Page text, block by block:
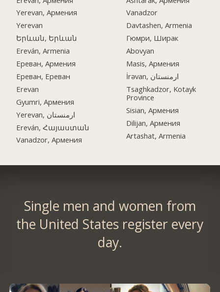
Yerevan, Армения
Yerevan
Երևան, Երևան
Ereván, Armenia
Ереван, Армения
Ереван, Ереван
Erevan
Gyumri, Армения
Yerevan, ارمنستان
Ereván, Հայաստան
Vanadzor, Армения
Vanadzor
Davtashen, Armenia
Гюмри, Ширак
Abovyan
Masis, Армения
İrəvan, ارمنستان
Tsaghkadzor, Kotayk
Province
Sisian, Армения
Dilijan, Армения
Artashat, Armenia
Single men and women from
the United States register every
day.